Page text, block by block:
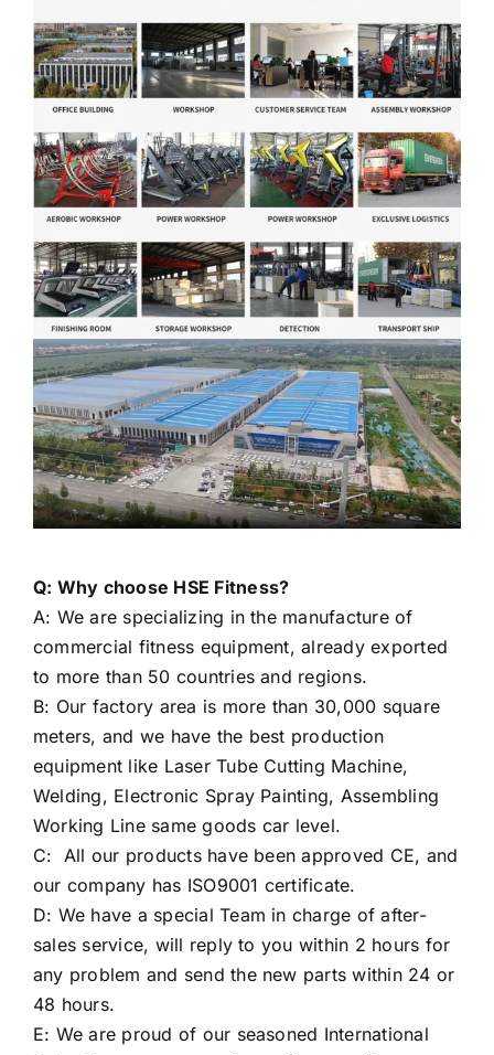
A: We are specializing in the manufacture of
commercial fitness equipment, already exported
to more than 50 countries and regions.
B: Our factory area is more than 30,000 square
meters, and we have the best production
equipment like Laser Tube Cutting Machine,
Welding, Electronic Spray Painting, Assembling
Working Line same goods car level.
C: All our products have been approved CE, and
our company has ISO9001 certificate.
D: We have a special Team in charge of after-
sales service, will reply to you within 2 hours for
any problem and send the new parts within 24 or
48 hours.
E: We are proud of our seasoned International
Sales Team, average of over 2 years of